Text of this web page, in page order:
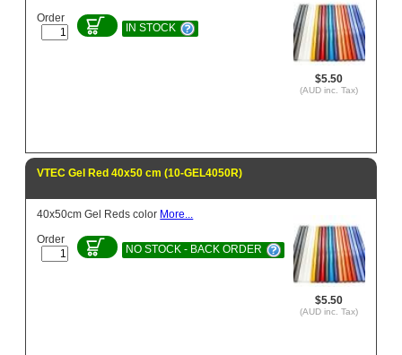
$5.50
(AUD inc. Tax)
Order
IN STOCK
VTEC Gel Red 40x50 cm (10-GEL4050R)
$5.50
(AUD inc. Tax)
40x50cm Gel Reds color More...
Order
NO STOCK - BACK ORDER